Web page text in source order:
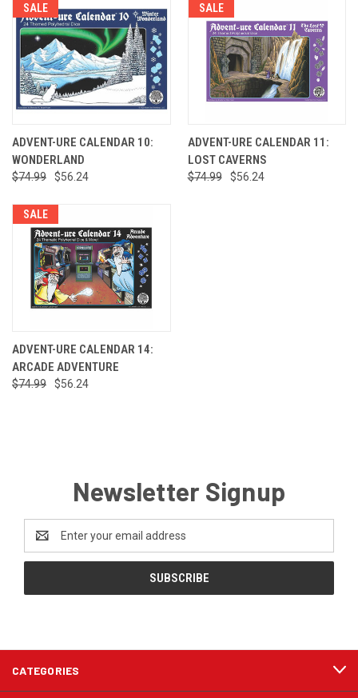
SALE
ADVENT-URE CALENDAR 10:
WONDERLAND
$74.99 $56.24
SALE
ADVENT-URE CALENDAR 11:
LOST CAVERNS
$74.99 $56.24
SALE
ADVENT-URE CALENDAR 14:
ARCADE ADVENTURE
$74.99 $56.24
Newsletter Signup
Address
CATEGORIES